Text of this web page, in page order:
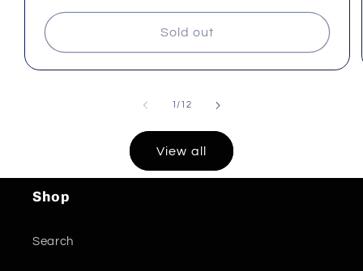
Sold out
1/of
12
View all
Shop
Search